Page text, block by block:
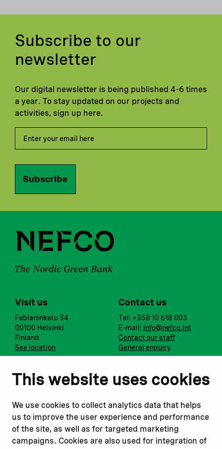
This website uses cookies
We use cookies to collect analytics data that helps
us to improve the user experience and performance
of the site, as well as for targeted marketing
campaigns. Cookies are also used for integration of
Subscribe to our
newsletter
Our digital newsletter is being published 4-6 times
a year. To stay updated on our projects and
activities, sign up here.
Subscribe
Visit us
Fabianinkatu 34
00100 Helsinki
Finland
See location
Contact us
Tel: +358 10 618 003
E-mail: info@nefco.int
Contact our staff
General enquiry
Notify us
Report a concern
Submit a complaint
Instagram
Youtube